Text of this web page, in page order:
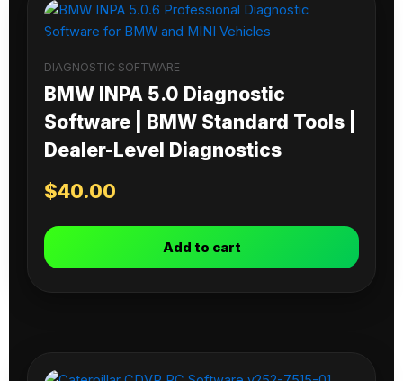
DIAGNOSTIC SOFTWARE
BMW INPA 5.0 Diagnostic
Software | BMW Standard Tools |
Dealer-Level Diagnostics
$40.00
Add to cart